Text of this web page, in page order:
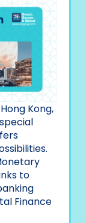
Kong,
to
Finance